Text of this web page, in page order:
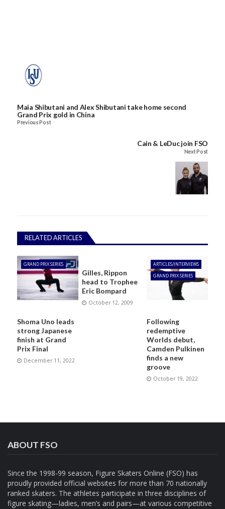
Maia Shibutani and Alex Shibutani take home second
Grand Prix gold in China
Previous Post
Cain & LeDuc join FSO
Next Post
RELATED ARTICLES
GRAND PRIX SERIES
Shoma Uno leads
strong Japanese
finish at Grand
Prix Final
December 11, 2022
Gilles, Rippon
head to Trophee
Eric Bompard
October 12, 2009
ARTICLES/INTERVIEWS
GRAND PRIX SERIES
Following
redemptive
Worlds debut,
Camden Pulkinen
finds a new
groove
October 19, 2022
ABOUT FSO
Since the 1998-99 season, Figure Skaters Online (FSO) has
proudly provided official websites for more than 70 nationally
ranked skaters. The athletes participate in three disciplines of
figure skating—ladies, men’s and pairs—at various competitive